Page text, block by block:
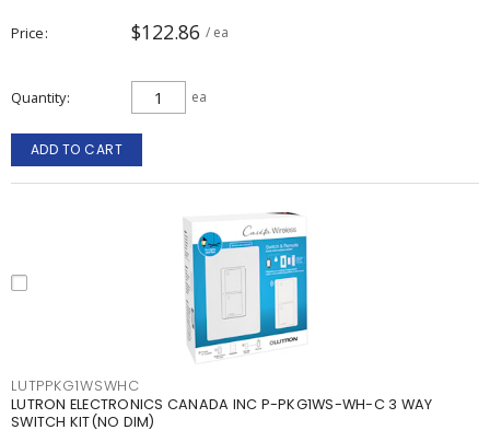
Price $122.86 / ea
Quantity ea
ADD TO CART
LUTPPKG1WSWHC
LUTRON ELECTRONICS CANADA INC P-PKG1WS-WH-C 3 WAY
SWITCH KIT(NO DIM)